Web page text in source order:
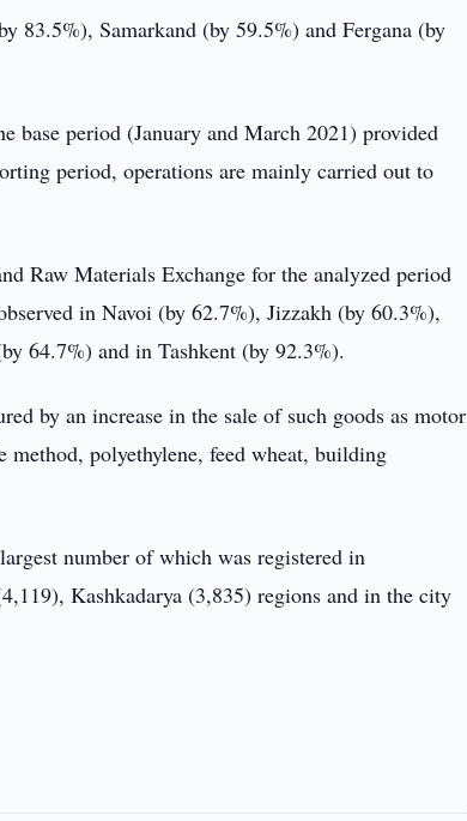
83.5%), Samarkand (by 59.5%) and Fergana (by
period (January and March 2021) provided
period, operations are mainly carried out to
Raw Materials Exchange for the analyzed period
in Navoi (by 62.7%), Jizzakh (by 60.3%),
64.7%) and in Tashkent (by 92.3%).
by an increase in the sale of such goods as motor
polyethylene, feed wheat, building
number of which was registered in
Kashkadarya (3,835) regions and in the city